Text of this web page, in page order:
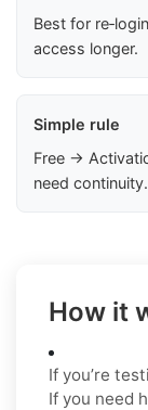
Best for
access longer.
Simple rule
Free →
need continuity.
How it
If you’re
If you need